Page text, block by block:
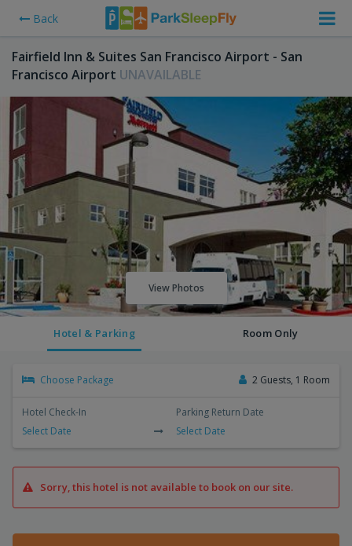
Back
Fairfield Inn & Suites San Francisco Airport - San
Francisco Airport UNAVAILABLE
View Photos
Hotel & Parking Room Only
Choose Package 2 Guests, 1 Room
Hotel Check-In
Select Date
Parking Return Date
Select Date
Sorry, this hotel is not available to book on our site.